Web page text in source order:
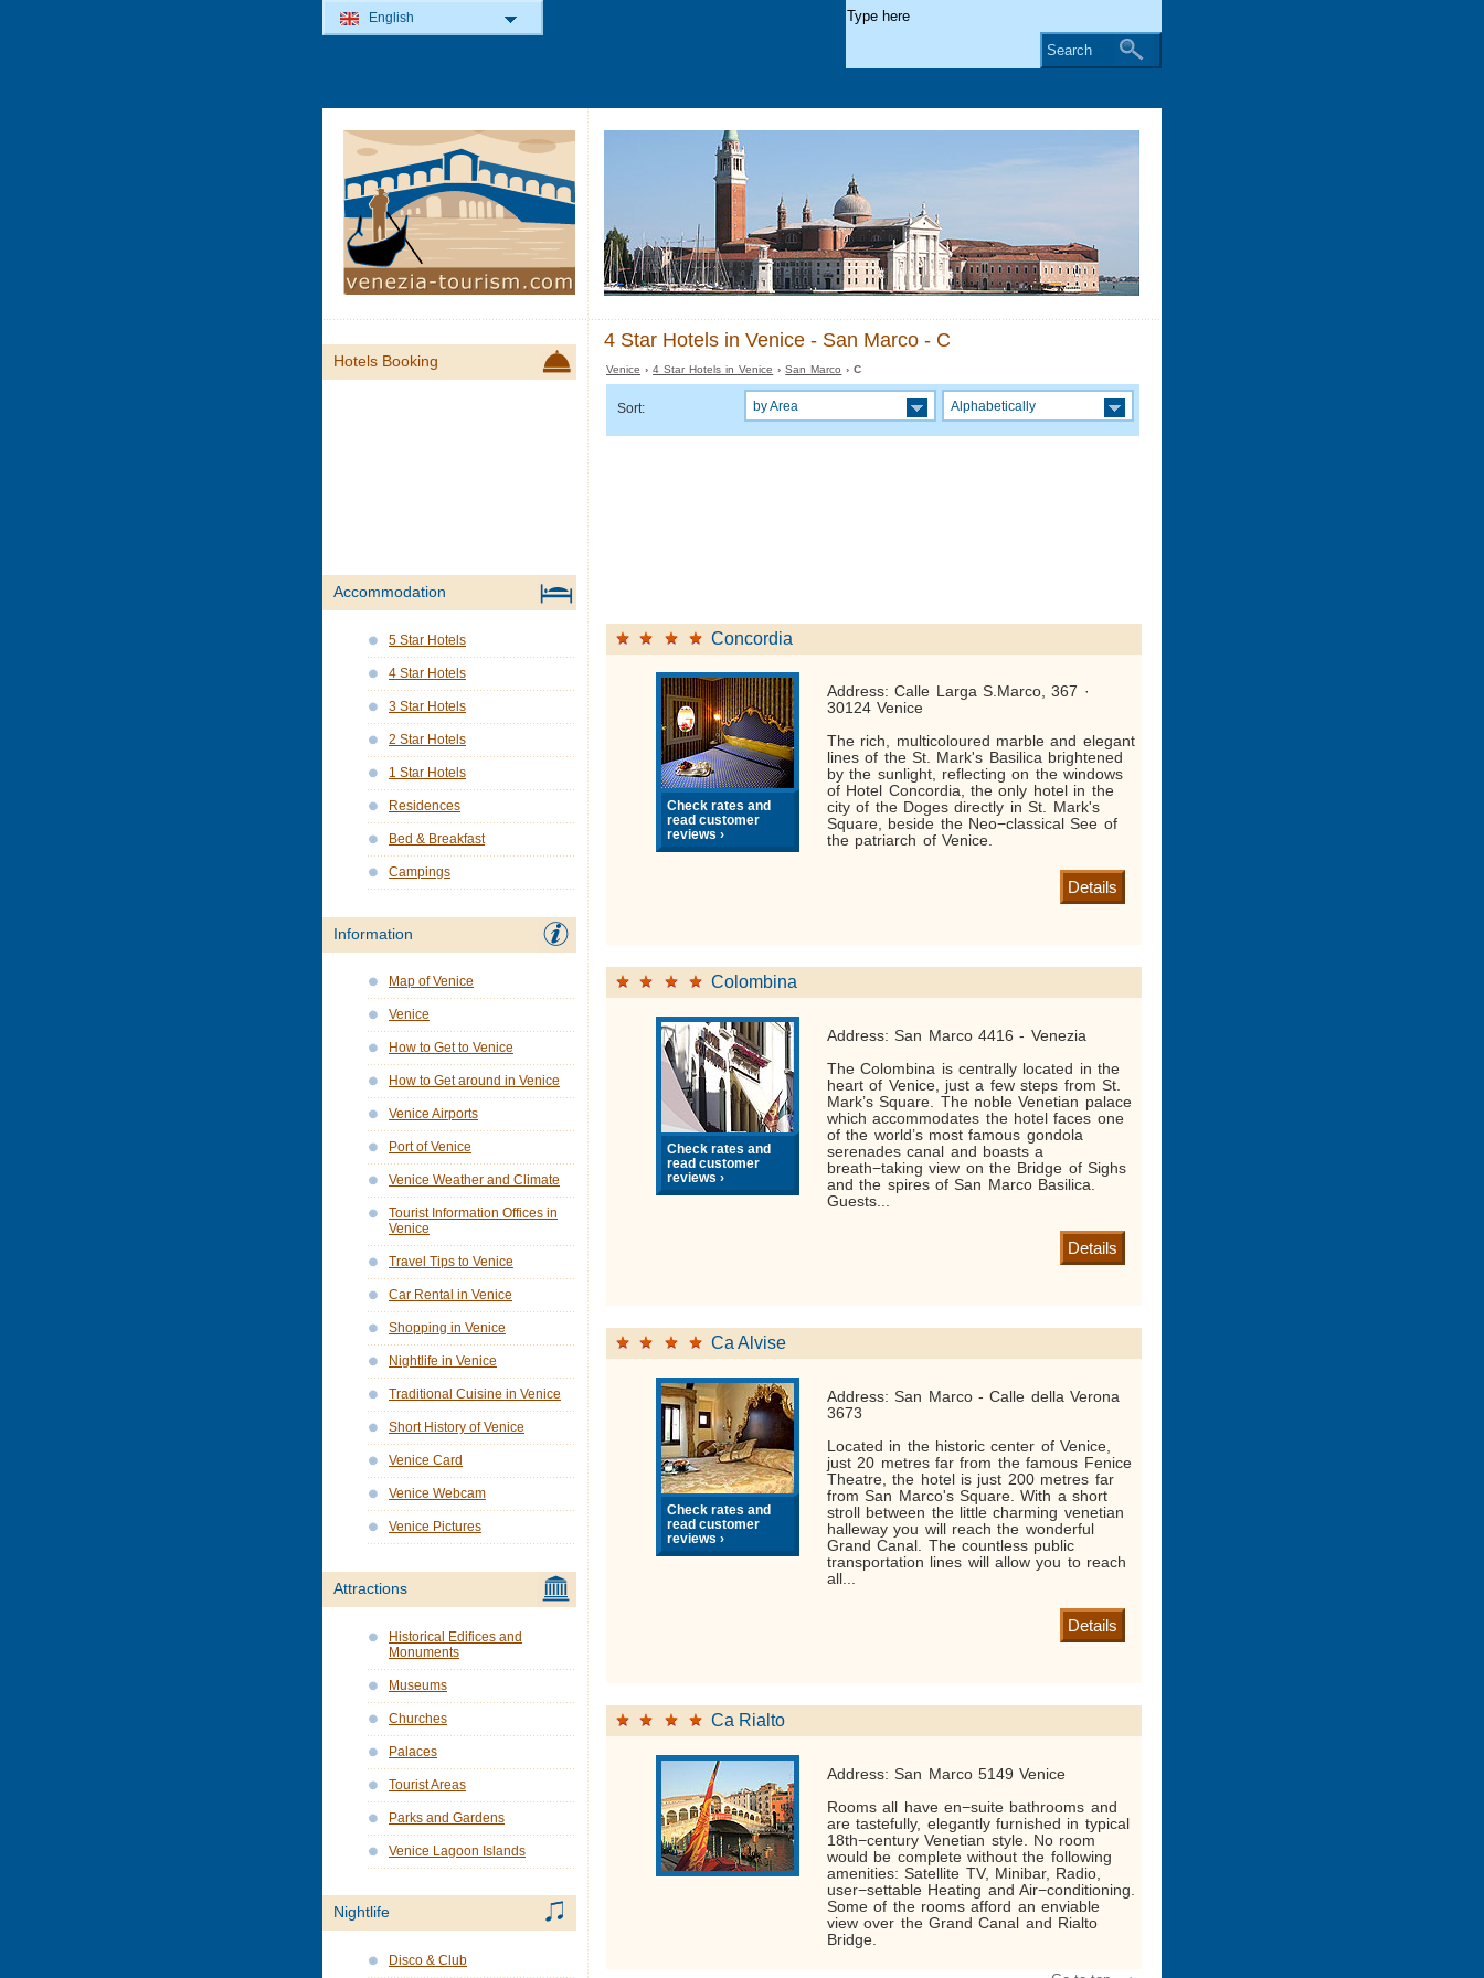
4 Star Hotels in Venice - San Marco - C
Venice ›4 Star Hotels in Venice ›San Marco › C
Sort: by Area Alphabetically
Concordia
Check rates and
read customer
reviews ›
Address: Calle Larga S.Marco, 367 ·
30124 Venice
The rich, multicoloured marble and elegant
lines of the St. Mark's Basilica brightened
by the sunlight, reflecting on the windows
of Hotel Concordia, the only hotel in the
city of the Doges directly in St. Mark's
Square, beside the Neo−classical See of
the patriarch of Venice.
Details
Colombina
Check rates and
read customer
reviews ›
Address: San Marco 4416 - Venezia
The Colombina is centrally located in the
heart of Venice, just a few steps from St.
Mark’s Square. The noble Venetian palace
which accommodates the hotel faces one
of the world’s most famous gondola
serenades canal and boasts a
breath−taking view on the Bridge of Sighs
and the spires of San Marco Basilica.
Guests...
Details
Ca Alvise
Check rates and
read customer
reviews ›
Address: San Marco - Calle della Verona
3673
Located in the historic center of Venice,
just 20 metres far from the famous Fenice
Theatre, the hotel is just 200 metres far
from San Marco's Square. With a short
stroll between the little charming venetian
halleway you will reach the wonderful
Grand Canal. The countless public
transportation lines will allow you to reach
all...
Details
Ca Rialto
Address: San Marco 5149 Venice
Rooms all have en−suite bathrooms and
are tastefully, elegantly furnished in typical
18th−century Venetian style. No room
would be complete without the following
amenities: Satellite TV, Minibar, Radio,
user−settable Heating and Air−conditioning.
Some of the rooms afford an enviable
view over the Grand Canal and Rialto
Bridge.
Hotels Booking
Accommodation
5 Star Hotels
4 Star Hotels
3 Star Hotels
2 Star Hotels
1 Star Hotels
Residences
Bed & Breakfast
Campings
Information
Map of Venice
Venice
How to Get to Venice
How to Get around in Venice
Venice Airports
Port of Venice
Venice Weather and Climate
Tourist Information Offices in
Venice
Travel Tips to Venice
Car Rental in Venice
Shopping in Venice
Nightlife in Venice
Traditional Cuisine in Venice
Short History of Venice
Venice Card
Venice Webcam
Venice Pictures
Attractions
Historical Edifices and
Monuments
Museums
Churches
Palaces
Tourist Areas
Parks and Gardens
Venice Lagoon Islands
Nightlife
Disco & Club
English
Search